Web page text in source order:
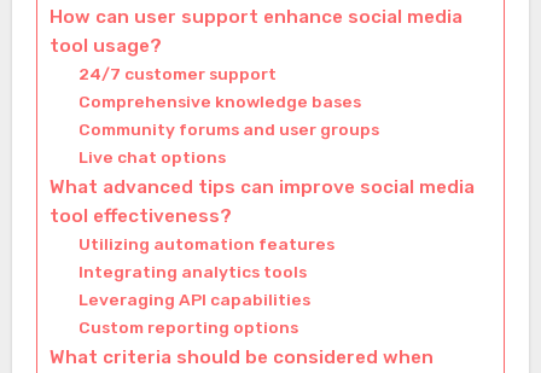
How can user support enhance social media
tool usage?
24/7 customer support
Comprehensive knowledge bases
Community forums and user groups
Live chat options
What advanced tips can improve social media
tool effectiveness?
Utilizing automation features
Integrating analytics tools
Leveraging API capabilities
Custom reporting options
What criteria should be considered when